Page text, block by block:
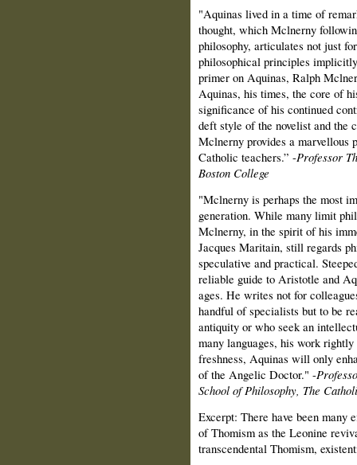
"Aquinas lived in a time of
thought, which Mclnerny
philosophy, articulates not just
philosophical principles
primer on Aquinas, Ralph
Aquinas, his times, the core of
significance of his continued
deft style of the novelist and the
Mclnerny provides a marvellous
Catholic teachers.” -Professor
Boston College
"Mclnerny is perhaps the most
generation. While many limit
Mclnerny, in the spirit of his
Jacques Maritain, still regards
speculative and practical.
reliable guide to Aristotle and
ages. He writes not for
handful of specialists but to be
antiquity or who seek an
many languages, his work
freshness, Aquinas will only
of the Angelic Doctor." -
School of Philosophy, The
Excerpt: There have been many
of Thomism as the Leonine
transcendental Thomism,